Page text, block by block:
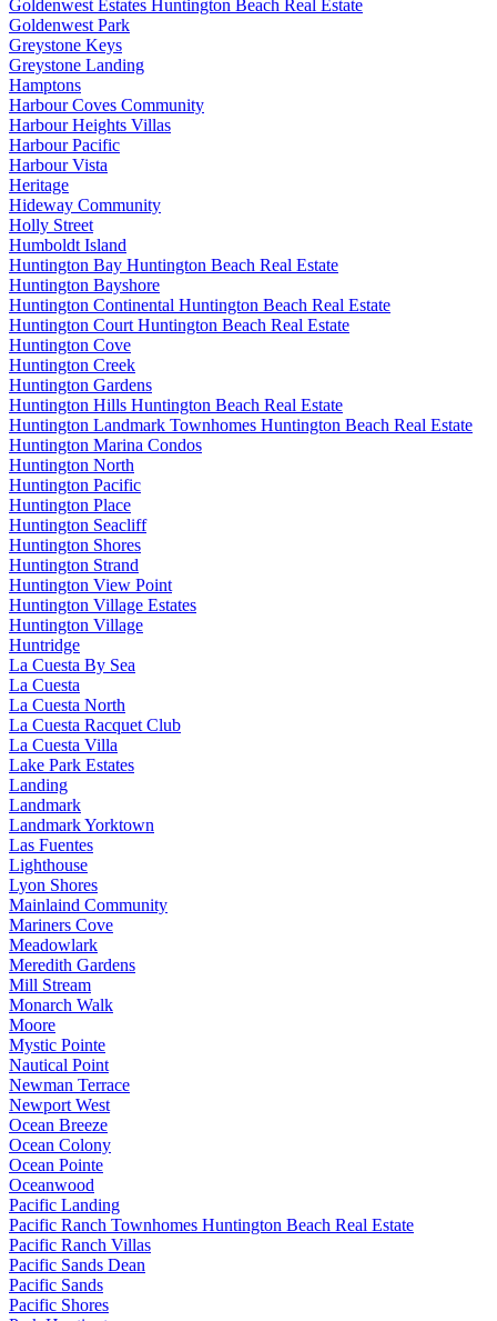
Goldenwest Estates Huntington Beach Real Estate
Goldenwest Park
Greystone Keys
Greystone Landing
Hamptons
Harbour Coves Community
Harbour Heights Villas
Harbour Pacific
Harbour Vista
Heritage
Hideway Community
Holly Street
Humboldt Island
Huntington Bay Huntington Beach Real Estate
Huntington Bayshore
Huntington Continental Huntington Beach Real Estate
Huntington Court Huntington Beach Real Estate
Huntington Cove
Huntington Creek
Huntington Gardens
Huntington Hills Huntington Beach Real Estate
Huntington Landmark Townhomes Huntington Beach Real Estate
Huntington Marina Condos
Huntington North
Huntington Pacific
Huntington Place
Huntington Seacliff
Huntington Shores
Huntington Strand
Huntington View Point
Huntington Village Estates
Huntington Village
Huntridge
La Cuesta By Sea
La Cuesta
La Cuesta North
La Cuesta Racquet Club
La Cuesta Villa
Lake Park Estates
Landing
Landmark
Landmark Yorktown
Las Fuentes
Lighthouse
Lyon Shores
Mainlaind Community
Mariners Cove
Meadowlark
Meredith Gardens
Mill Stream
Monarch Walk
Moore
Mystic Pointe
Nautical Point
Newman Terrace
Newport West
Ocean Breeze
Ocean Colony
Ocean Pointe
Oceanwood
Pacific Landing
Pacific Ranch Townhomes Huntington Beach Real Estate
Pacific Ranch Villas
Pacific Sands Dean
Pacific Sands
Pacific Shores